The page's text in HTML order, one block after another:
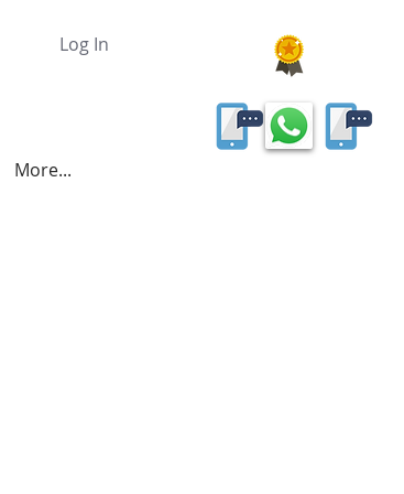
Log In
More...